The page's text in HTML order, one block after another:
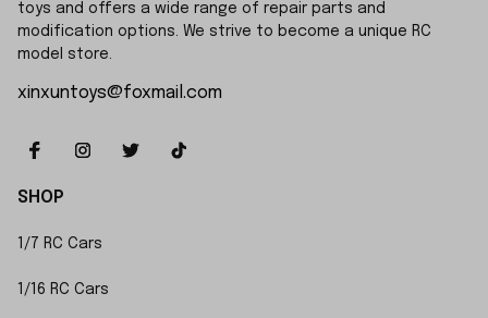
toys and offers a wide range of repair parts and
modification options. We strive to become a unique RC
model store.
xinxuntoys@foxmail.com
SHOP
1/7 RC Cars
1/16 RC Cars